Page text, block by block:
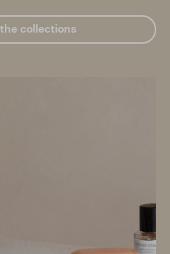
collections